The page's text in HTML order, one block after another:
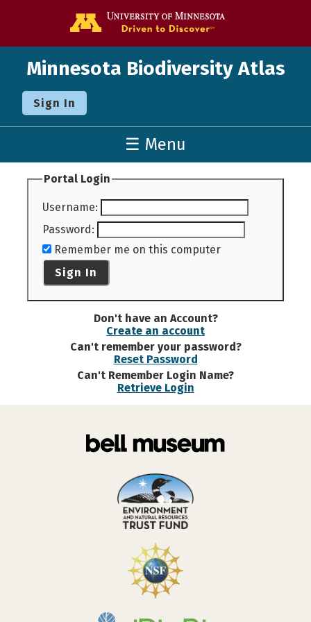
Minnesota Biodiversity Atlas
Sign In
☰ Menu
Portal Login
Username:
Password:
Remember me on this computer
Sign In
Don't have an Account?
Create an account
Can't remember your password?
Reset Password
Can't Remember Login Name?
Retrieve Login